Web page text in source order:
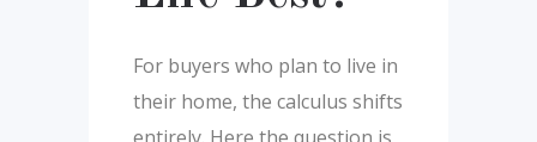
For buyers who plan to live in
their home, the calculus shifts